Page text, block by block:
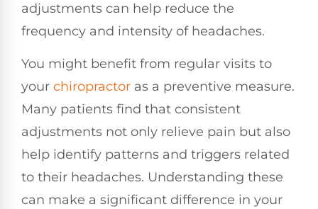
adjustments can help reduce the
frequency and intensity of headaches.
You might benefit from regular visits to
your chiropractor as a preventive measure.
Many patients find that consistent
adjustments not only relieve pain but also
help identify patterns and triggers related
to their headaches. Understanding these
can make a significant difference in your